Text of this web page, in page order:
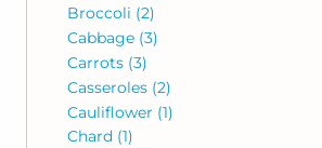
Broccoli (2)
Cabbage (3)
Carrots (3)
Casseroles (2)
Cauliflower (1)
Chard (1)